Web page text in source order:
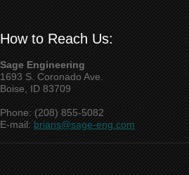
How to Reach Us:
Sage Engineering
1693 S. Coronado Ave.
Boise, ID 83709
Phone: (208) 855-5082
E-mail:brians@sage-eng.com